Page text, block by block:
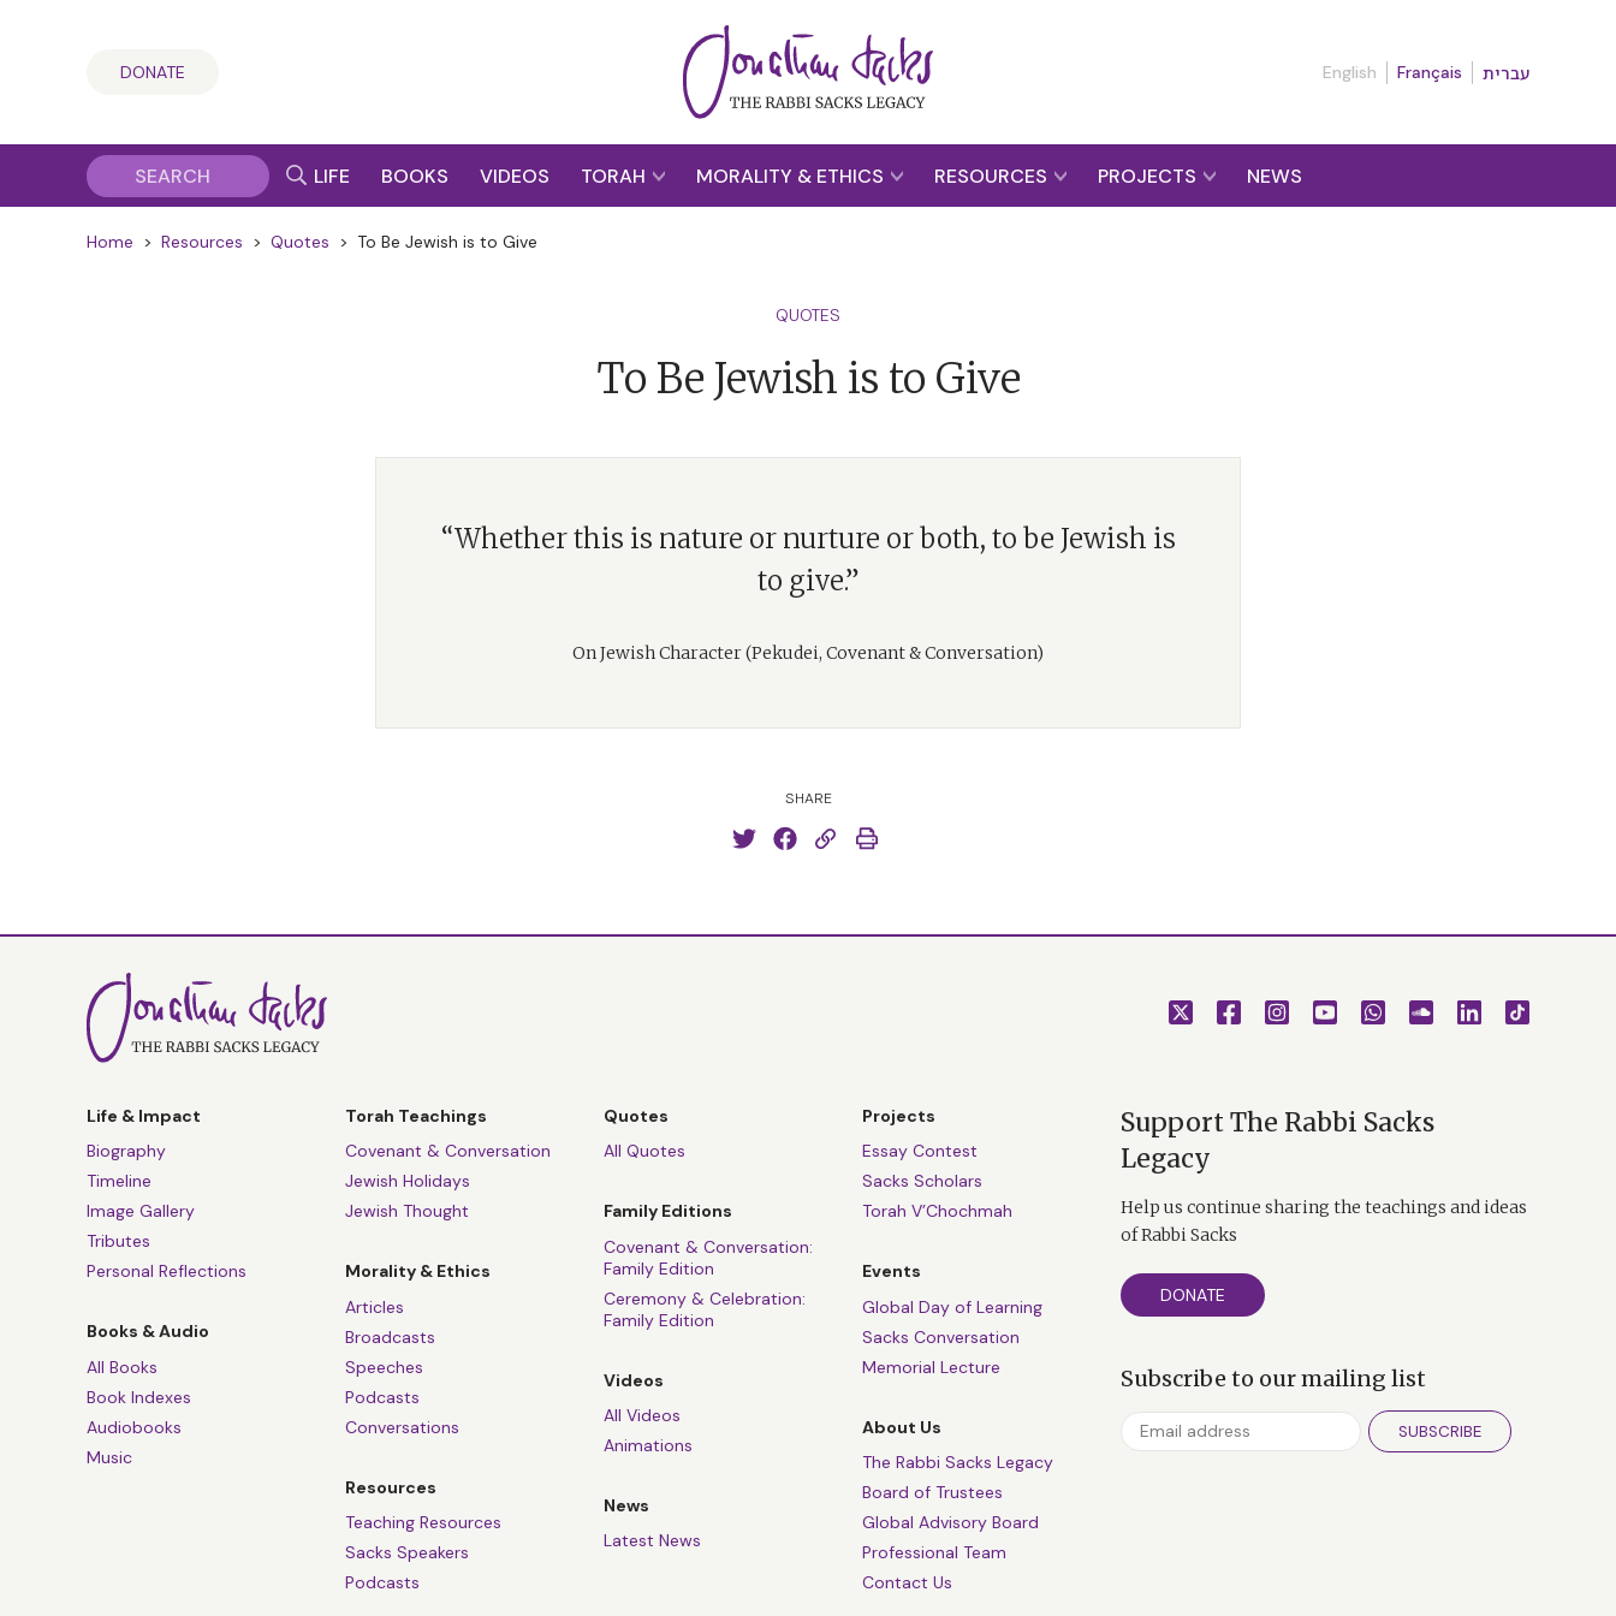
DONATE English Français עברית
LIFE BOOKS VIDEOS TORAH MORALITY & ETHICS RESOURCES PROJECTS NEWS
Home > Resources > Quotes > To Be Jewish is to Give
QUOTES
To Be Jewish is to Give
“Whether this is nature or nurture or both, to be Jewish is
to give.”
On Jewish Character (Pekudei, Covenant & Conversation)
SHARE
Life & Impact
Biography
Timeline
Image Gallery
Tributes
Personal Reflections
Books & Audio
All Books
Book Indexes
Audiobooks
Music
Torah Teachings
Covenant & Conversation
Jewish Holidays
Jewish Thought
Morality & Ethics
Articles
Broadcasts
Speeches
Podcasts
Conversations
Resources
Teaching Resources
Sacks Speakers
Podcasts
Quotes
All Quotes
Family Editions
Covenant & Conversation:
Family Edition
Ceremony & Celebration:
Family Edition
Videos
All Videos
Animations
News
Latest News
Projects
Essay Contest
Sacks Scholars
Torah V’Chochmah
Events
Global Day of Learning
Sacks Conversation
Memorial Lecture
About Us
The Rabbi Sacks Legacy
Board of Trustees
Global Advisory Board
Professional Team
Contact Us
Support The Rabbi Sacks
Legacy
Help us continue sharing the teachings and ideas
of Rabbi Sacks
DONATE
Subscribe to our mailing list
SUBSCRIBE